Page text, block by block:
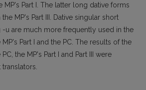
MP's Part I. The latter long dative forms
MP's Part III. Dative singular short
u are much more frequently used in the
MP's Part I and the PC. The results of the
the MP's Part I and Part III were